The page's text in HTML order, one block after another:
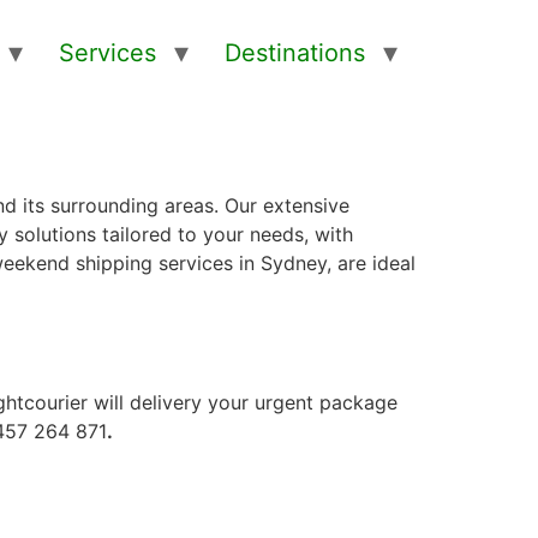
Services Destinations
its surrounding areas. Our extensive
solutions tailored to your needs, with
shipping services in Sydney, are ideal
will delivery your urgent package
264 871.